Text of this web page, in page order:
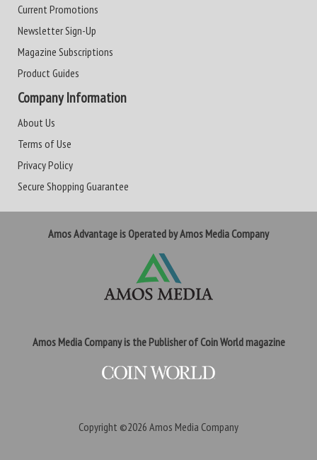
Current Promotions
Newsletter Sign-Up
Magazine Subscriptions
Product Guides
Company Information
About Us
Terms of Use
Privacy Policy
Secure Shopping Guarantee
Amos Advantage is Operated by Amos Media Company
Amos Media Company is the Publisher of Coin World magazine
Copyright ©2026 Amos Media Company